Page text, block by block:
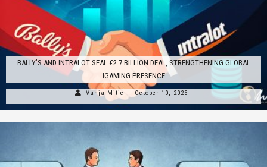
BALLY’S AND INTRALOT SEAL €2.7 BILLION DEAL, STRENGTHENING GLOBAL
IGAMING PRESENCE
Vanja Mitic October 10, 2025